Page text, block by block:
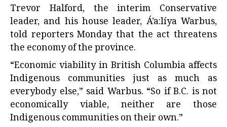
Trevor Halford, the interim Conservative
leader, and his house leader, Á’a:líya Warbus,
told reporters Monday that the act threatens
the economy of the province.
“Economic viability in British Columbia affects
Indigenous communities just as much as
everybody else,” said Warbus. “So if B.C. is not
economically viable, neither are those
Indigenous communities on their own.”